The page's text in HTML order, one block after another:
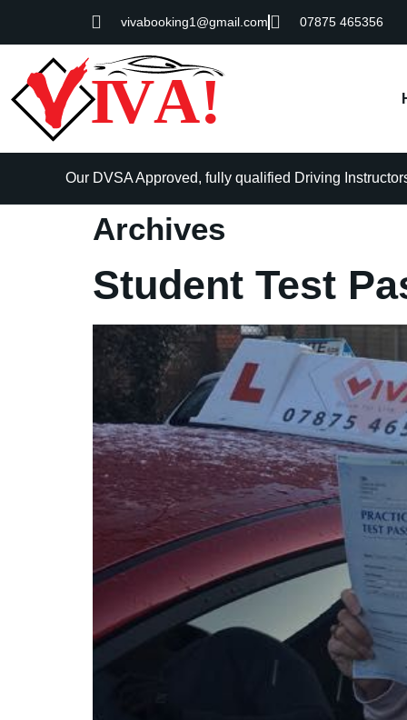
vivabooking1@gmail.com 07875 465356
Our DVSA Approved, fully qualified Driving
Archives
Student Test